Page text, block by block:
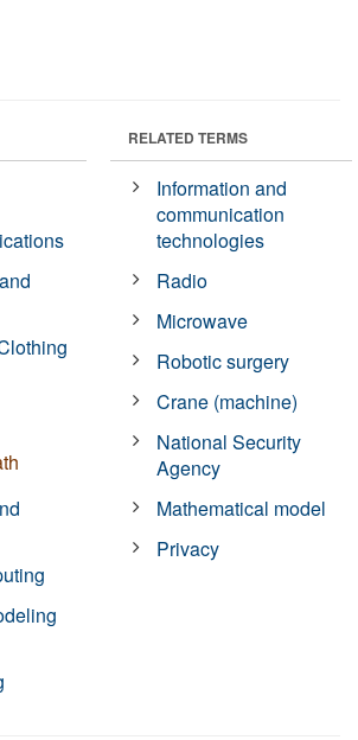
RELATED TERMS
Information and
communication
technologies
Radio
Microwave
Robotic surgery
Crane (machine)
National Security
Agency
Mathematical model
Privacy